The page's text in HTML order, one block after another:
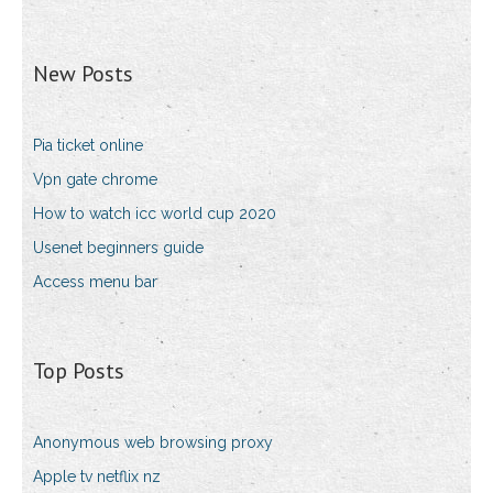
New Posts
Pia ticket online
Vpn gate chrome
How to watch icc world cup 2020
Usenet beginners guide
Access menu bar
Top Posts
Anonymous web browsing proxy
Apple tv netflix nz